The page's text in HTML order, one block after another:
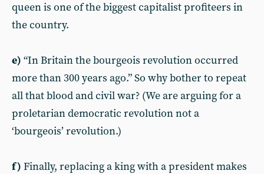
queen is one of the biggest capitalist profiteers in
the country.
e) “In Britain the bourgeois revolution occurred
more than 300 years ago.” So why bother to repeat
all that blood and civil war? (We are arguing for a
proletarian democratic revolution not a
‘bourgeois’ revolution.)
f) Finally, replacing a king with a president makes